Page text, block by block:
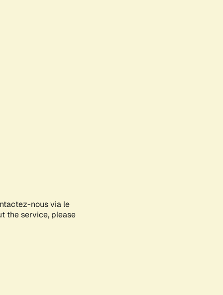
nous via le
the service, please